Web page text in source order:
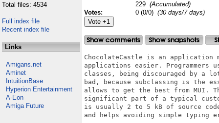
Total files: 4534
Full index file
Recent index file
Links
Amigans.net
Aminet
IntuitionBase
Hyperion Entertainment
A-Eon
Amiga Future
229 (Accumulated)
Votes:
0 (0/0) (30 days/7 days)
ChocolateCastle is an application
applications easier. Programmers
classes, being discouraged by a
bad, because subclassing is the
allows to get the best from MUI.
significant part of a typical
is usually 2 to 5 kB of source
and helps avoiding simple typing